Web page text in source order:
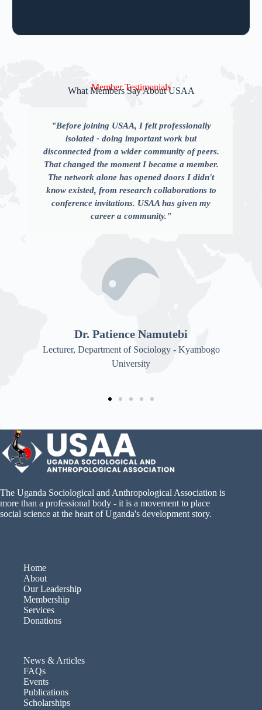
Member Testimonials
What Members Say About USAA
"Before joining USAA, I felt professionally
isolated - doing important work but
disconnected from a wider community of peers.
That changed the moment I became a member.
The network alone has opened doors I didn't
know existed, from research collaborations to
conference invitations. USAA has given my
career a community."
Dr. Patience Namutebi
Lecturer, Department of Sociology - Kyambogo
University
The Uganda Sociological and Anthropological Association is
more than a professional body - it is a movement to place
social science at the heart of Uganda's development story.
Home
About
Our Leadership
Membership
Services
Donations
News & Articles
FAQs
Events
Publications
Scholarships